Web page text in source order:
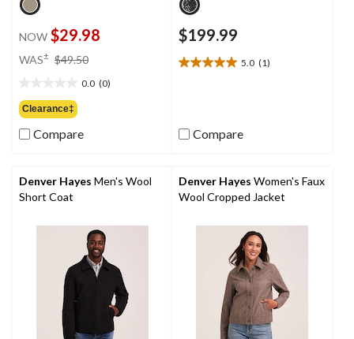
NOW $29.98
WAS± $49.50
$49.50
0.0 (0)
out
of
5
Clearance‡
Compare
$199.99
5.0 (1)
5.0
stars.
1
Compare
Denver Hayes Men's Wool
Short Coat
Denver Hayes Women's Faux
Wool Cropped Jacket